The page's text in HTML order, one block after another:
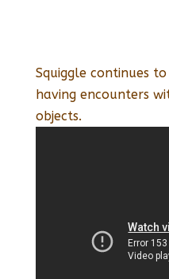
Squiggle continues
having encounters
objects.